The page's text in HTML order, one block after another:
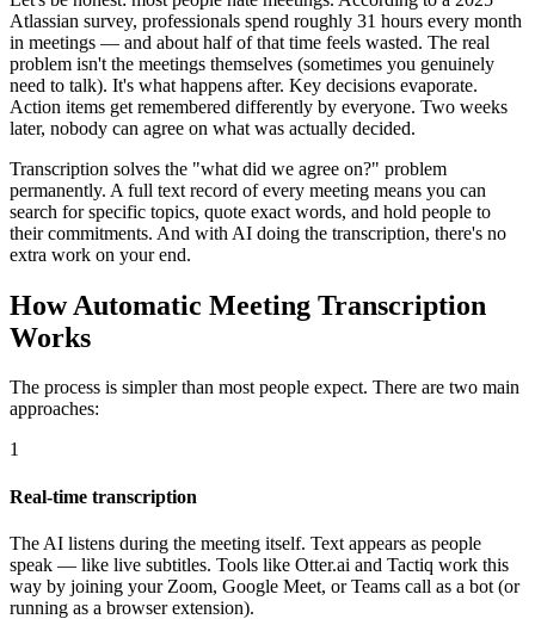
Atlassian survey, professionals spend roughly 31 hours every month
in meetings — and about half of that time feels wasted. The real
problem isn't the meetings themselves (sometimes you genuinely
need to talk). It's what happens after. Key decisions evaporate.
Action items get remembered differently by everyone. Two weeks
later, nobody can agree on what was actually decided.
Transcription solves the "what did we agree on?" problem
permanently. A full text record of every meeting means you can
search for specific topics, quote exact words, and hold people to
their commitments. And with AI doing the transcription, there's no
extra work on your end.
How Automatic Meeting Transcription
Works
The process is simpler than most people expect. There are two main
approaches:
1
Real-time transcription
The AI listens during the meeting itself. Text appears as people
speak — like live subtitles. Tools like Otter.ai and Tactiq work this
way by joining your Zoom, Google Meet, or Teams call as a bot (or
running as a browser extension).